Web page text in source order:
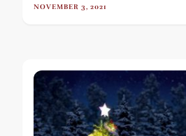
NOVEMBER 3, 2021